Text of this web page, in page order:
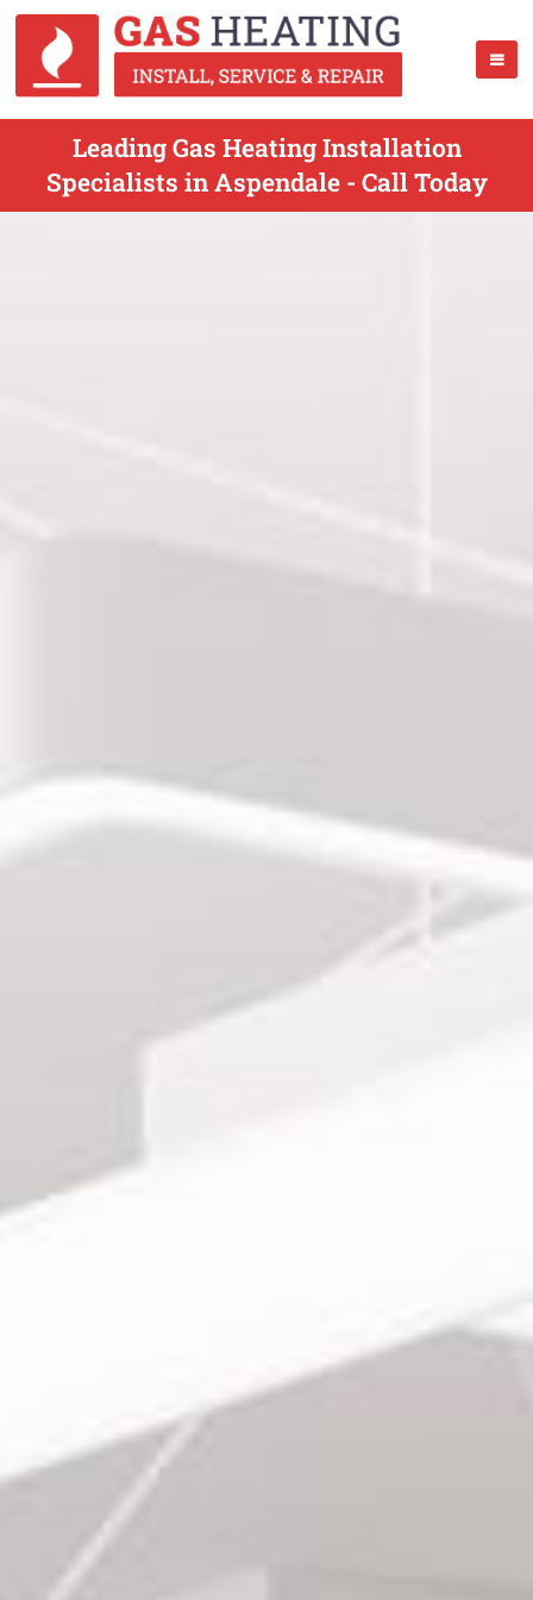
Leading Gas Heating Installation
Specialists in Aspendale - Call Today